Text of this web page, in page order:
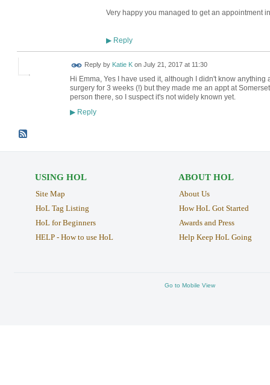
Very happy you managed to get an appointment
▶Reply
Reply by Katie Kon July 21, 2017 at 11:30
Hi Emma, Yes I have used it, although I didn't know
surgery for 3 weeks (!) but they made me an appt at
person there, so I suspect it's not widely known yet.
▶Reply
USING HOL
Site Map
HoL Tag Listing
HoL for Beginners
HELP - How to use HoL
ABOUT HOL
About Us
How HoL Got Started
Awards and Press
Help Keep HoL Going
Go to Mobile View